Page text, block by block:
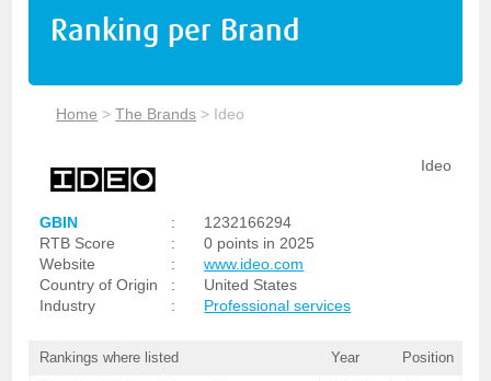
Ranking per Brand
Home >The Brands > Ideo
Ideo
GBIN :
1232166294
RTB Score
:
0 points in 2025
Website
:
www.ideo.com
Country of Origin
:
United States
Industry
: Professional services
Rankings where listed Year Position